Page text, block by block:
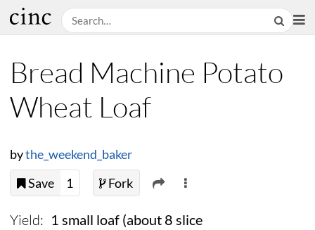
Bread Machine Potato
Wheat Loaf
bythe_weekend_baker
Save
1 Fork
Yield: 1 small loaf (about 8 slice